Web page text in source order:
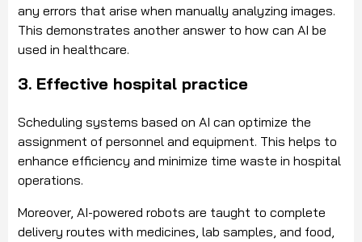
any errors that arise when manually analyzing images.
This demonstrates another answer to how can AI be
used in healthcare.
3. Effective hospital practice
Scheduling systems based on AI can optimize the
assignment of personnel and equipment. This helps to
enhance efficiency and minimize time waste in hospital
operations.
Moreover, AI-powered robots are taught to complete
delivery routes with medicines, lab samples, and food,